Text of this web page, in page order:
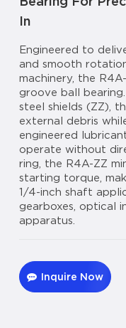
In
Engineered to
and smooth
machinery, the
groove ball
steel shields (ZZ),
external debris
engineered
operate without
ring, the R4A-ZZ
starting torque,
1/4-inch shaft
gearboxes, optical
apparatus.
Inquire Now